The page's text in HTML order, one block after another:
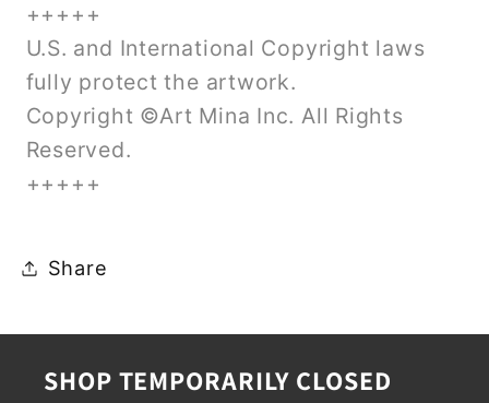
+++++
U.S. and International Copyright laws
fully protect the artwork.
Copyright ©Art Mina Inc. All Rights
Reserved.
+++++
Share
SHOP TEMPORARILY CLOSED